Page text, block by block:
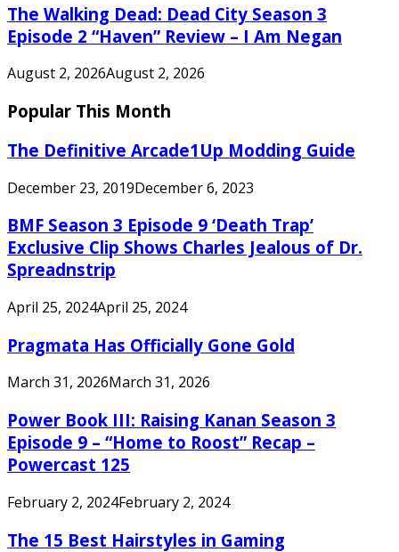
The Walking Dead: Dead City Season 3
Episode 2 “Haven” Review – I Am Negan
August 2, 2026August 2, 2026
Popular This Month
The Definitive Arcade1Up Modding Guide
December 23, 2019December 6, 2023
BMF Season 3 Episode 9 ‘Death Trap’
Exclusive Clip Shows Charles Jealous of Dr.
Spreadnstrip
April 25, 2024April 25, 2024
Pragmata Has Officially Gone Gold
March 31, 2026March 31, 2026
Power Book III: Raising Kanan Season 3
Episode 9 – “Home to Roost” Recap –
Powercast 125
February 2, 2024February 2, 2024
The 15 Best Hairstyles in Gaming